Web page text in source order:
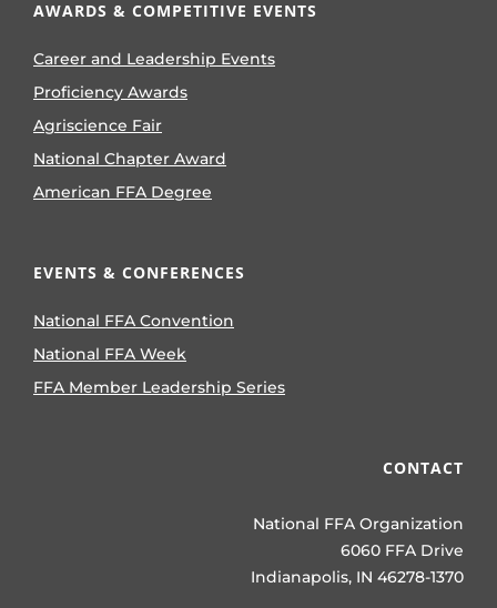
AWARDS & COMPETITIVE EVENTS
Career and Leadership Events
Proficiency Awards
Agriscience Fair
National Chapter Award
American FFA Degree
EVENTS & CONFERENCES
National FFA Convention
National FFA Week
FFA Member Leadership Series
CONTACT
National FFA Organization
6060 FFA Drive
Indianapolis, IN 46278-1370